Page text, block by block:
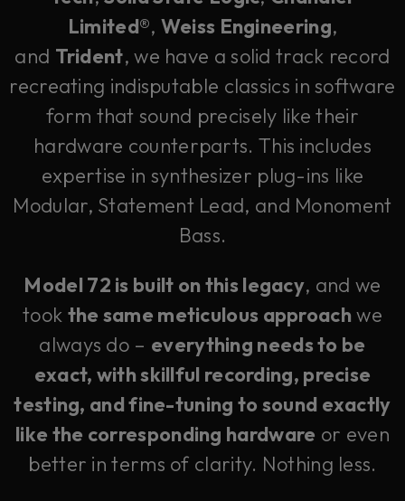
Limited®, Weiss Engineering,
and Trident, we have a solid track record
recreating indisputable classics in software
form that sound precisely like their
hardware counterparts. This includes
expertise in synthesizer plug-ins like
Modular, Statement Lead, and Monoment
Bass.
Model 72 is built on this legacy, and we
took the same meticulous approach we
always do – everything needs to be
exact, with skillful recording, precise
testing, and fine-tuning to sound exactly
like the corresponding hardware or even
better in terms of clarity. Nothing less.